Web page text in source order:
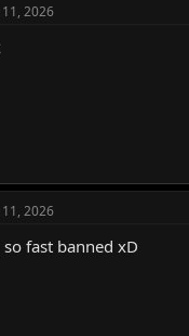
11, 2026
11, 2026
so fast banned xD